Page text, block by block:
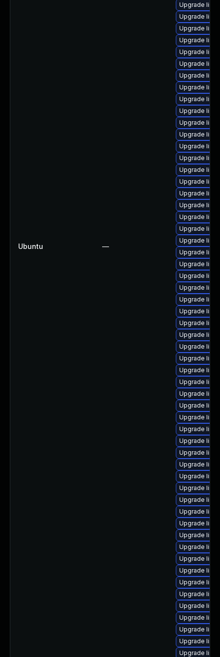
Ubuntu —
Upgrade
Upgrade
Upgrade
Upgrade
Upgrade
Upgrade
Upgrade
Upgrade
Upgrade
Upgrade
Upgrade
Upgrade
Upgrade
Upgrade
Upgrade
Upgrade
Upgrade
Upgrade
Upgrade
Upgrade
Upgrade
Upgrade
Upgrade
Upgrade
Upgrade
Upgrade
Upgrade
Upgrade
Upgrade
Upgrade
Upgrade
Upgrade
Upgrade
Upgrade
Upgrade
Upgrade
Upgrade
Upgrade
Upgrade
Upgrade
Upgrade
Upgrade
Upgrade
Upgrade
Upgrade
Upgrade
Upgrade
Upgrade
Upgrade
Upgrade
Upgrade
Upgrade
Upgrade
Upgrade
Upgrade
Upgrade